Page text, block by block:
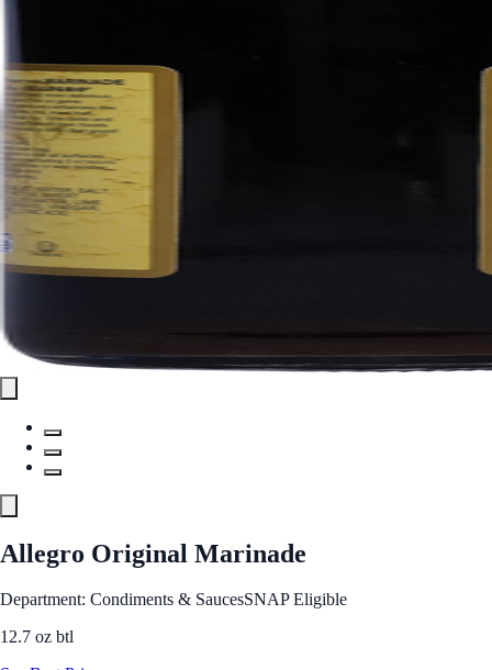
Allegro Original Marinade
Department: Condiments & SaucesSNAP Eligible
12.7 oz btl